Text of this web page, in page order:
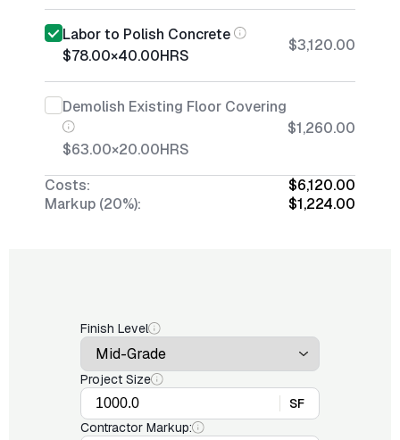
Labor to Polish Concrete
$78.00×40.00HRS
$3,120.00
Demolish Existing Floor Covering
$63.00×20.00HRS
$1,260.00
Costs:
$6,120.00
Markup (20%):
$1,224.00
Finish Level
Project Size
SF
Contractor Markup: